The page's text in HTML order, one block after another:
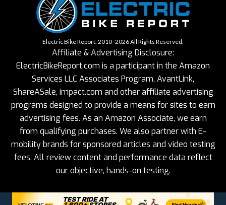
Electric Bike Report. 2010 -2026 All Rights Reserved.
Affiliate & Advertising Disclosure:
ElectricBikeReport.com is a participant in the Amazon
Services LLC Associates Program, AvantLink,
ShareASale, impact.com and other affiliate advertising
programs designed to provide a means for sites to earn
advertising fees. As an Amazon Associate, we earn
from qualifying purchases. We also partner with E-
mobility brands for sponsored articles and video testing
fees. All review content and performance data reflect
our objective, hands-on testing.